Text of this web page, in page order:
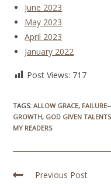
June 2023
May 2023
April 2023
January 2022
Post Views: 717
TAGS:ALLOW GRACE,
GROWTH, GOD GIVEN TALENTS
MY READERS
Previous Post